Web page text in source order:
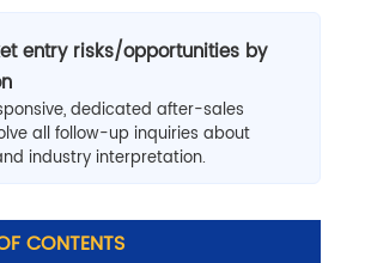
entry risks/opportunities by
dedicated after-sales
all follow-up inquiries about
industry interpretation.
CONTENTS